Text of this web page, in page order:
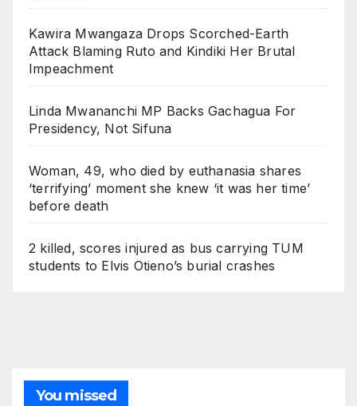
Kawira Mwangaza Drops Scorched-Earth
Attack Blaming Ruto and Kindiki Her Brutal
Impeachment
Linda Mwananchi MP Backs Gachagua For
Presidency, Not Sifuna
Woman, 49, who died by euthanasia shares
‘terrifying’ moment she knew ‘it was her time’
before death
2 killed, scores injured as bus carrying TUM
students to Elvis Otieno’s burial crashes
You missed